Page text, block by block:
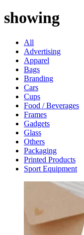
showing
All
Advertising
Apparel
Bags
Branding
Cars
Cups
Food / Beverages
Frames
Gadgets
Glass
Others
Packaging
Printed Products
Sport Equipment